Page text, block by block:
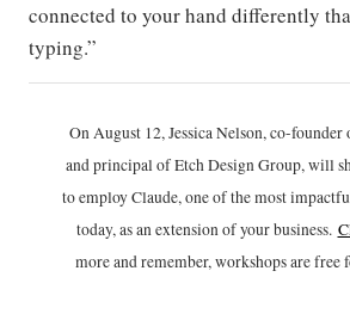
connected to your hand differently
typing.”
On August 12, Jessica Nelson, co-
and principal of Etch Design Group, will
to employ Claude, one of the most
today, as an extension of your business.
more and remember, workshops are free